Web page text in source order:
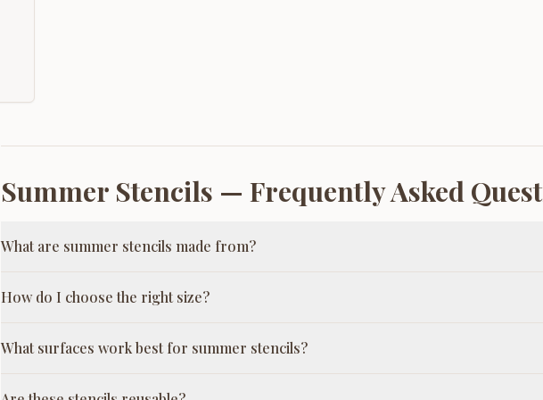
Summer Stencils — Frequently Asked
What are summer stencils made from?
How do I choose the right size?
What surfaces work best for summer stencils?